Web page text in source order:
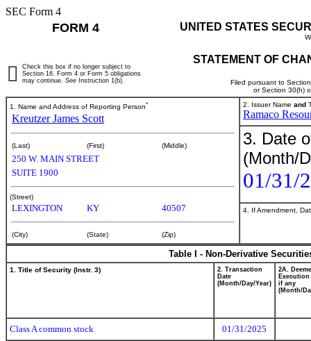
SEC Form 4
FORM 4 UNITED STATES
STATEMENT OF
Filed pursuant to
or Section 30(h)
Check this box if no longer subject to
Section 16. Form 4 or Form 5 obligations
may continue. See Instruction 1(b).
1. Name and Address of Reporting Person*
Kreutzer James Scott
(Last) (First) (Middle)
250 W. MAIN STREET
SUITE 1900
(Street)
LEXINGTON KY 40507
(City) (State) (Zip)
2. Issuer Name and
Ramaco
3. Date
(Month/
01/31/
4. If Amendment,
Table I - Non-Derivative
1. Title of Security (Instr. 3)
2. Transaction
Date
(Month/Day/Year)
2A.
Execution
if any
(Month/
Class A common stock
01/31/2025